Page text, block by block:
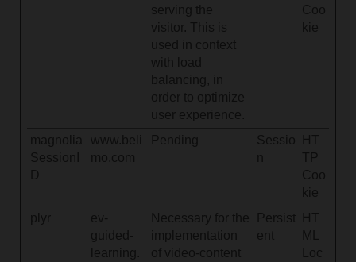
serving the
visitor. This is
used in context
with load
balancing, in
order to optimize
user experience.
Coo
kie
magnolia
SessionI
D
www.beli
mo.com
Pending
Sessio
HT
TP
Coo
kie
plyr
ev-
guided-
learning.
Necessary for the
implementation
of video-content
Persist
ent
HT
ML
Loc